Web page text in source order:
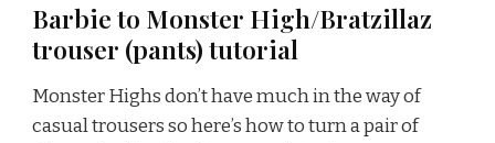
Barbie to Monster High/Bratzillaz
trouser (pants) tutorial
Monster Highs don’t have much in the way of
casual trousers so here’s how to turn a pair of